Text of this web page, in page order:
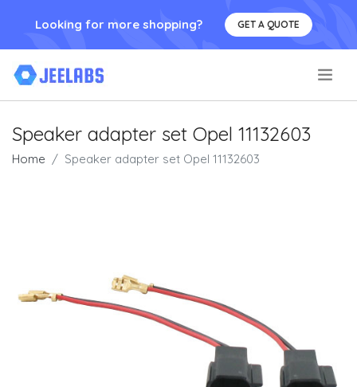
Looking for more shopping? GET A QUOTE
Speaker adapter set Opel 11132603
Home Speaker adapter set Opel 11132603